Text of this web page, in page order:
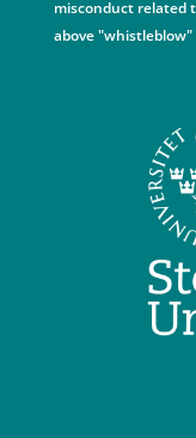
misconduct related
above "whistleblow"